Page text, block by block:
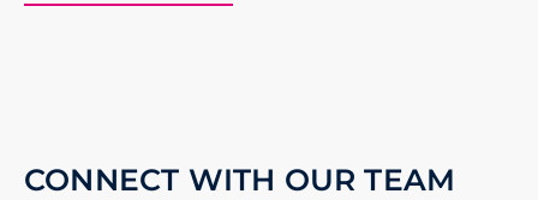
CONNECT WITH OUR TEAM